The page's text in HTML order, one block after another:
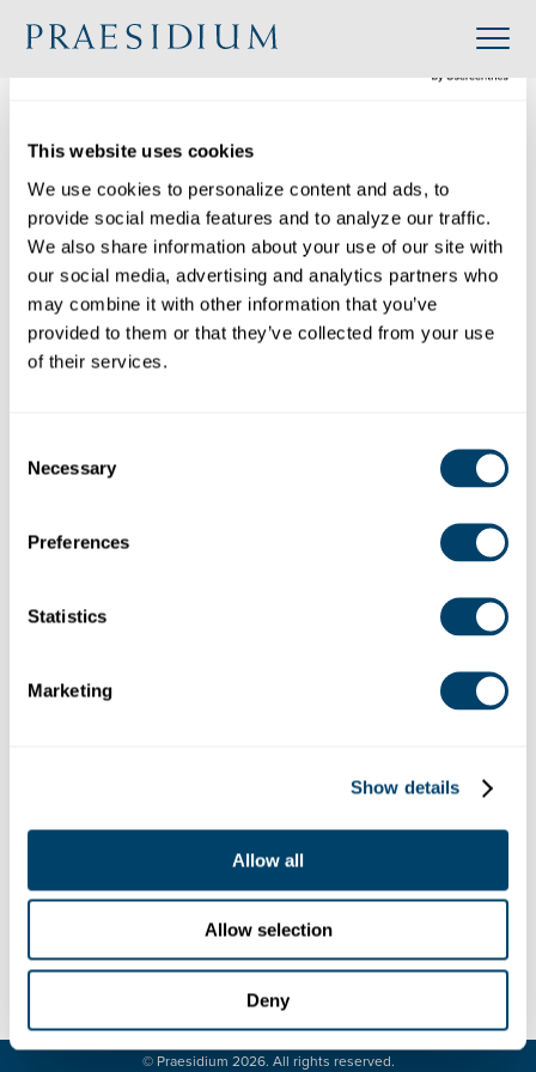
This website uses cookies
We use cookies to personalize content and ads, to
provide social media features and to analyze our traffic.
We also share information about your use of our site with
our social media, advertising and analytics partners who
may combine it with other information that you’ve
provided to them or that they’ve collected from your use
of their services.
Selection
Necessary
Preferences
Statistics
Marketing
Show details
Allow all
Allow selection
Deny
Organization
Back to Directory
Share
Search
Industry: Religious
Website: https://stcamillususa.wordpress.com/
Wauwatosa, WI, USA
Debug: Array ( [location] => Array ( [address] => 10101
=> 43.0367512 [lng] => -88.0385796 [zoom] => 14
[place_id] => ChIJ0aXmWBwFBYgR_ogWS3p77bY
[name] => 10101 W Wisconsin Ave [street_number]
=> 10101 [street_name] => West Wisconsin Avenue
[post_code] => 53226 [country] => United States
[country_short] => US ) [website] =>
https://stcamillususa.wordpress.com/ [category] =>
LEGAL CONTACT
© Praesidium 2026. All rights reserved.